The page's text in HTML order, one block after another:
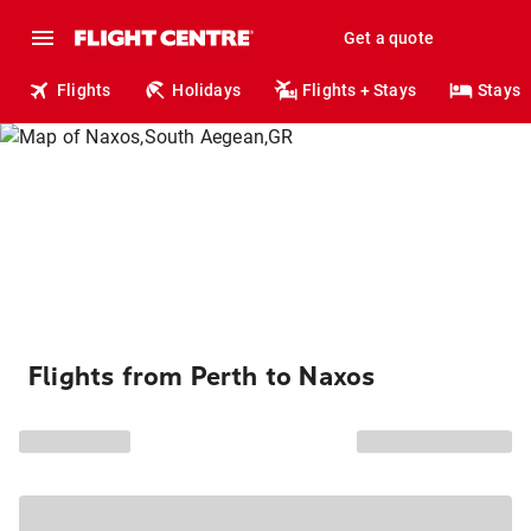
Get a quote
Flights Holidays Flights + Stays Stays
Flights from Perth to Naxos